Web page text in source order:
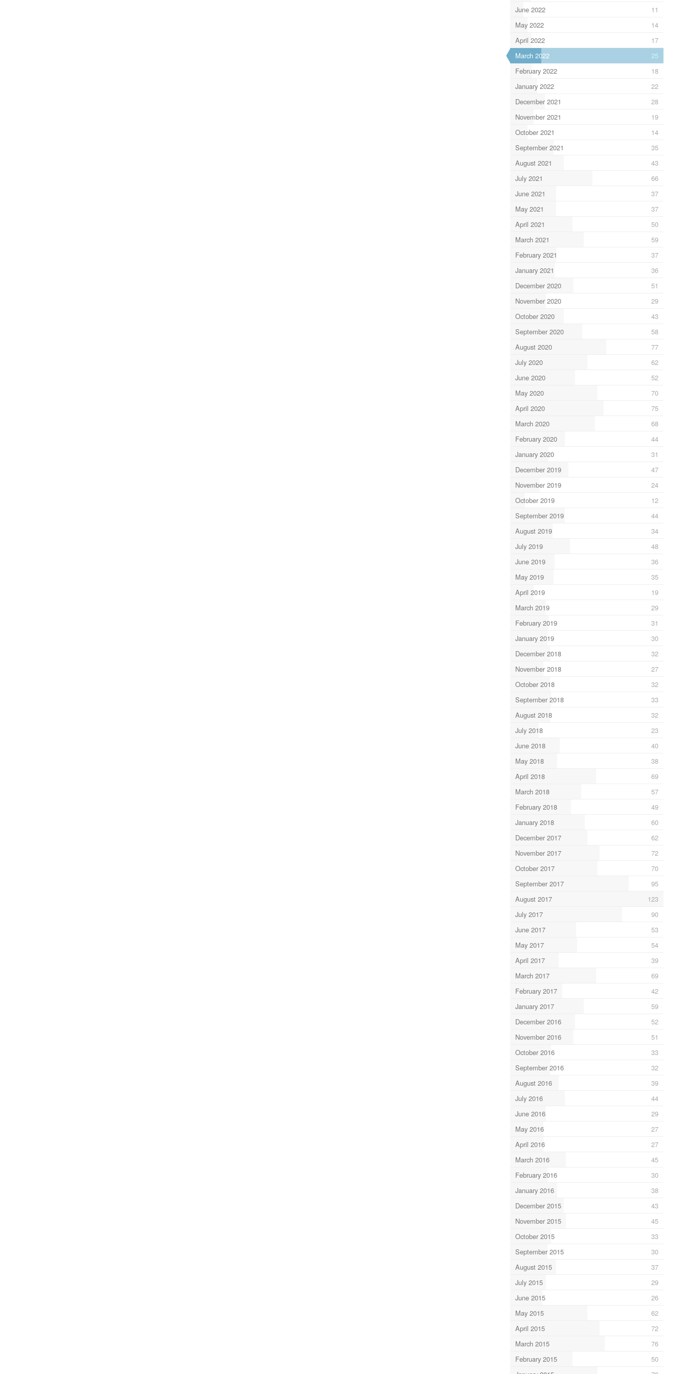
June 2022
11
May 2022
14
April 2022
17
March 2022
25
February 2022
18
January 2022
22
December 2021
28
November 2021
19
October 2021
14
September 2021
35
August 2021
43
July 2021
66
June 2021
37
May 2021
37
April 2021
50
March 2021
59
February 2021
37
January 2021
36
December 2020
51
November 2020
29
October 2020
43
September 2020
58
August 2020
77
July 2020
62
June 2020
52
May 2020
70
April 2020
75
March 2020
68
February 2020
44
January 2020
31
December 2019
47
November 2019
24
October 2019
12
September 2019
44
August 2019
34
July 2019
48
June 2019
36
May 2019
35
April 2019
19
March 2019
29
February 2019
31
January 2019
30
December 2018
32
November 2018
27
October 2018
32
September 2018
33
August 2018
32
July 2018
23
June 2018
40
May 2018
38
April 2018
69
March 2018
57
February 2018
49
January 2018
60
December 2017
62
November 2017
72
October 2017
70
September 2017
95
August 2017
123
July 2017
90
June 2017
53
May 2017
54
April 2017
39
March 2017
69
February 2017
42
January 2017
59
December 2016
52
November 2016
51
October 2016
33
September 2016
32
August 2016
39
July 2016
44
June 2016
29
May 2016
27
April 2016
27
March 2016
45
February 2016
30
January 2016
38
December 2015
43
November 2015
45
October 2015
33
September 2015
30
August 2015
37
July 2015
29
June 2015
26
May 2015
62
April 2015
72
March 2015
76
February 2015
50